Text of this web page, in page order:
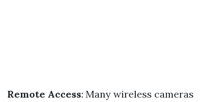
Remote Access: Many wireless cameras